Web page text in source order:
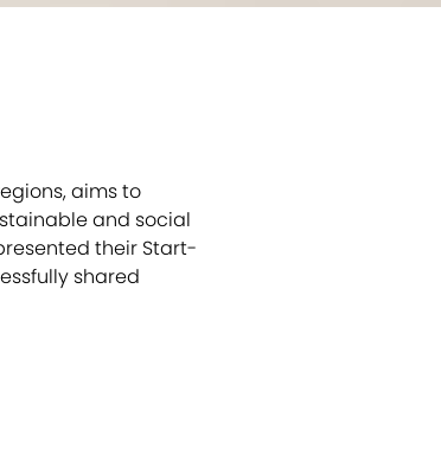
aims to
and social
their Start-
shared